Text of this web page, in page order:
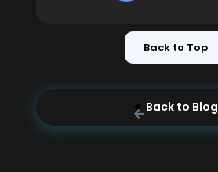
Back to Top
Back to Blog